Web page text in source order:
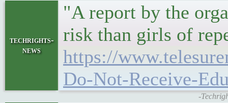
techrights-
news
"A report by the
risk than girls of
https://
Do-Not-Receive-
-